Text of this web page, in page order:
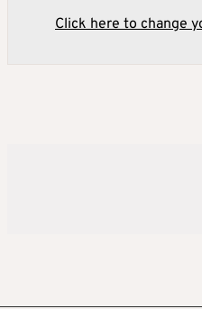
Click here to change